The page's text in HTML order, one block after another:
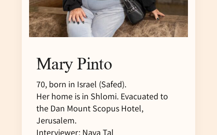
Mary Pinto
70, born in Israel (Safed).
Her home is in Shlomi. Evacuated to
the Dan Mount Scopus Hotel,
Jerusalem.
Interviewer: Nava Tal